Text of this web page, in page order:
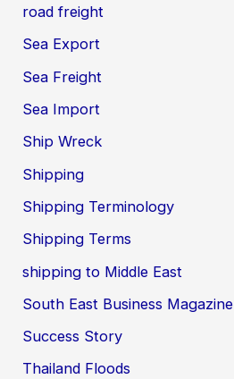
road freight
Sea Export
Sea Freight
Sea Import
Ship Wreck
Shipping
Shipping Terminology
Shipping Terms
shipping to Middle East
South East Business Magazine
Success Story
Thailand Floods